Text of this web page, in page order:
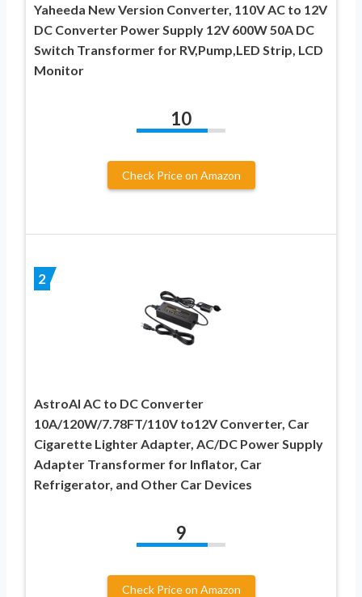
Yaheeda New Version Converter, 110V AC to 12V
DC Converter Power Supply 12V 600W 50A DC
Switch Transformer for RV,Pump,LED Strip, LCD
Monitor
10
Check Price on Amazon
2
AstroAI AC to DC Converter
10A/120W/7.78FT/110V to12V Converter, Car
Cigarette Lighter Adapter, AC/DC Power Supply
Adapter Transformer for Inflator, Car
Refrigerator, and Other Car Devices
9
Check Price on Amazon